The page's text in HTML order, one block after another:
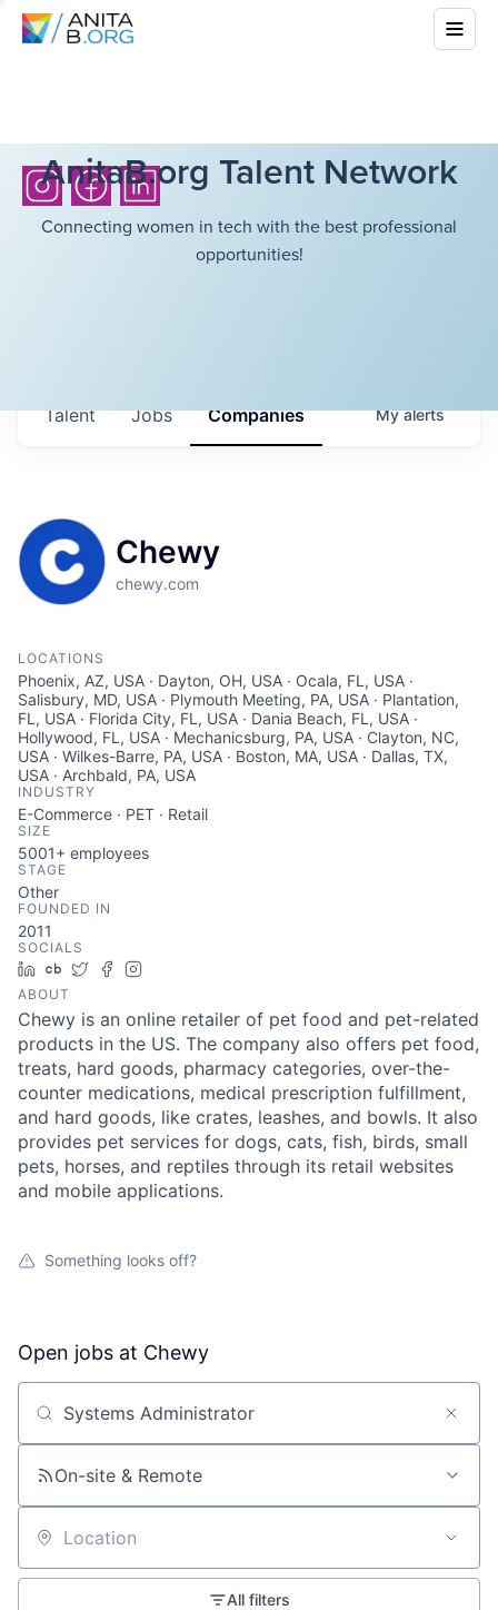
AnitaB.org Talent Network
Connecting women in tech with the best professional
opportunities!
Jobs Companies
Talent Myalerts
Chewy
chewy.com
LOCATIONS
Phoenix, AZ, USA · Dayton, OH, USA · Ocala, FL, USA ·
Salisbury, MD, USA · Plymouth Meeting, PA, USA · Plantation,
FL, USA · Florida City, FL, USA · Dania Beach, FL, USA ·
Hollywood, FL, USA · Mechanicsburg, PA, USA · Clayton, NC,
USA · Wilkes-Barre, PA, USA · Boston, MA, USA · Dallas, TX,
USA · Archbald, PA, USA
INDUSTRY
E-Commerce · PET · Retail
SIZE
5001+ employees
STAGE
Other
FOUNDED IN
2011
SOCIALS
LinkedIn
Crunchbase
TwitterFacebook
ABOUT
Chewy is an online retailer of pet food and pet-related
products in the US. The company also offers pet food,
treats, hard goods, pharmacy categories, over-the-
counter medications, medical prescription fulfillment,
and hard goods, like crates, leashes, and bowls. It also
provides pet services for dogs, cats, fish, birds, small
pets, horses, and reptiles through its retail websites
and mobile applications.
Something looks off?
Open jobs at Chewy
Search by title or keyword
On-site & Remote
Location
All filters